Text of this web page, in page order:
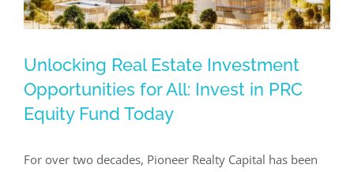
Unlocking Real Estate Investment
Opportunities for All: Invest in PRC
Equity Fund Today
Real Estate
Unlocking Real Estate Investment
Opportunities for All: Invest in PRC
Equity Fund Today
For over two decades, Pioneer Realty Capital has been